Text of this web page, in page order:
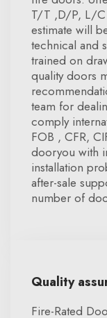
T/T ,D/P, L/C
estimate will
technical and
trained on
quality doors
team for
comply
FOB , CFR,
dooryou with
installation
after-sale
number of
Quality
Fire-Rated